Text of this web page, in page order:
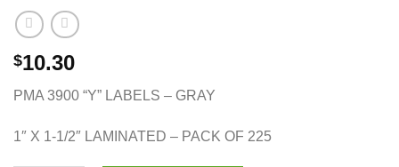
$10.30
PMA 3900 “Y” LABELS – GRAY
1″ X 1-1/2″ LAMINATED – PACK OF 225